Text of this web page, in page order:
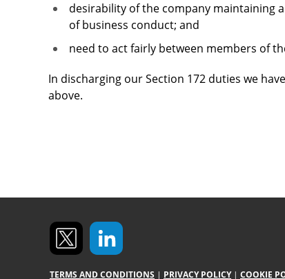
desirability of the company maintaining
of business conduct; and
need to act fairly between members of
In discharging our Section 172 duties we
above.
TERMS AND CONDITIONS | PRIVACY POLICY | COOKIE